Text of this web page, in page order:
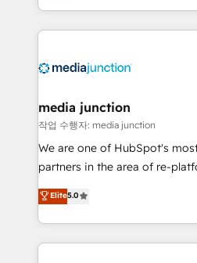
and customer success
methodologies. As Latin
offer unparalleled insights. Operating in five
Mexico, USA, and
hundred successful operations. Our approach,
rooted in RevOps principles,
training, planning, and
inbound marketing tactics, we
understanding, nurturing, and
media junction
작업 수행자: media junction
We are one of HubSpot's
partners in the area of re-
design & development. We
implementations for mid-
companies. We are woman-owned, powered by
coffee, and we ❤️ dogs. We produce award-winning
Elite5.0